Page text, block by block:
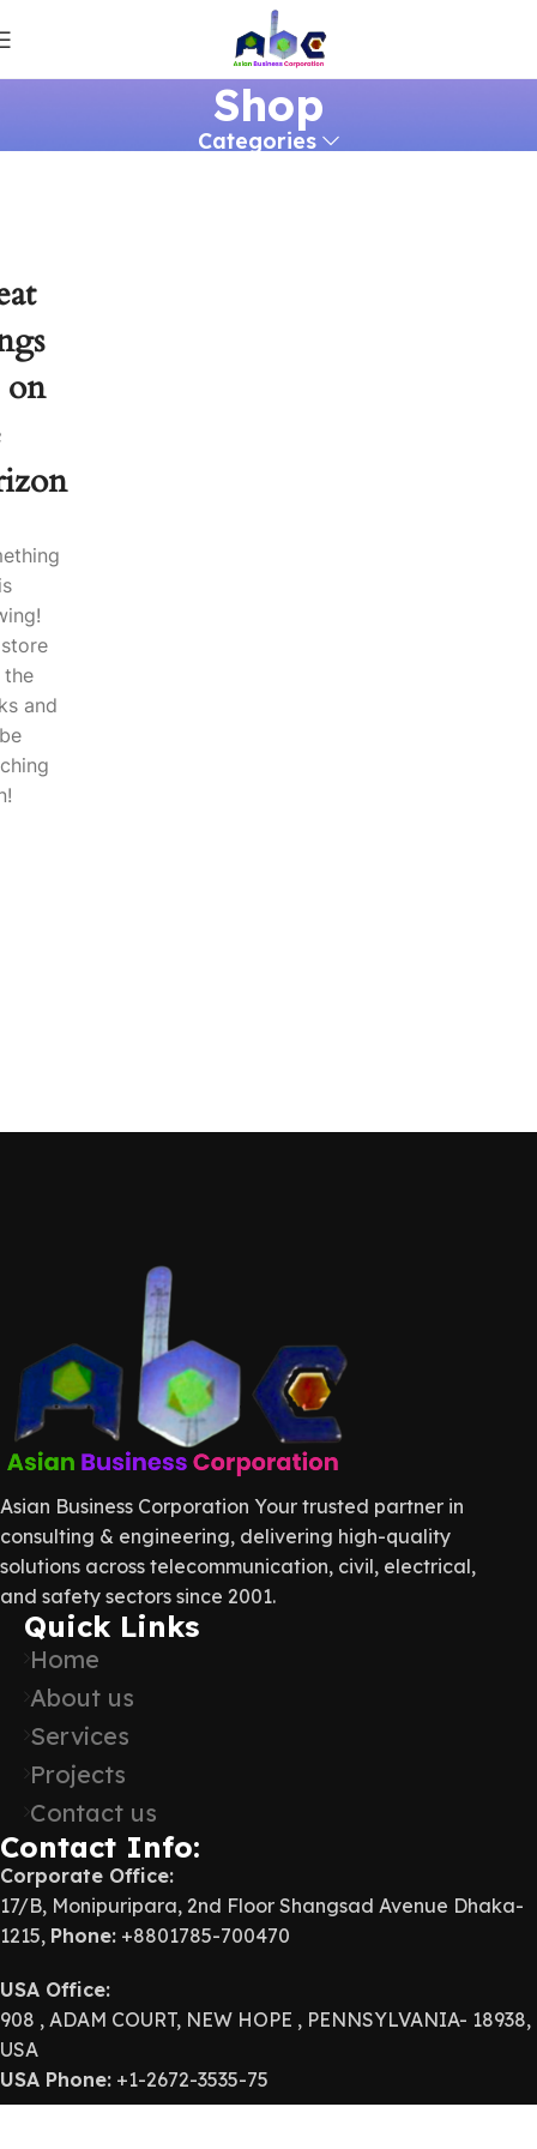
Shop
Categories
on
the
and
Asian Business Corporation Your trusted partner in
consulting & engineering, delivering high-quality
solutions across telecommunication, civil, electrical,
and safety sectors since 2001.
Quick Links
Home
About us
Services
Projects
Contact us
Contact Info:
Corporate Office:
17/B, Monipuripara, 2nd Floor Shangsad Avenue Dhaka-
1215, Phone: +8801785-700470
USA Office:
908 , ADAM COURT, NEW HOPE , PENNSYLVANIA- 18938,
USA
USA Phone: +1-2672-3535-75